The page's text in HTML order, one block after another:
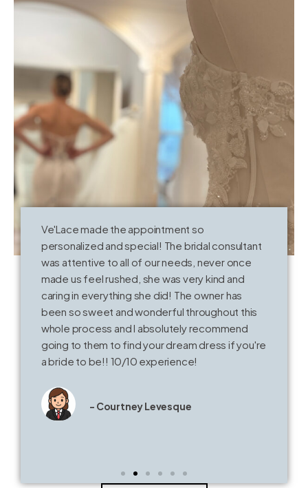
Ve'Lace made the appointment so
personalized and special! The bridal consultant
was attentive to all of our needs, never once
made us feel rushed, she was very kind and
caring in everything she did! The owner has
been so sweet and wonderful throughout this
whole process and I absolutely recommend
going to them to find your dream dress if you're
a bride to be!! 10/10 experience!
- Courtney Levesque